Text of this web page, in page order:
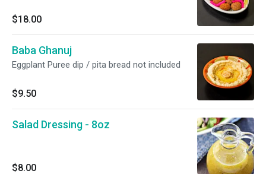
$18.00
Baba Ghanuj
Eggplant Puree dip / pita bread not included
$9.50
Salad Dressing - 8oz
$8.00